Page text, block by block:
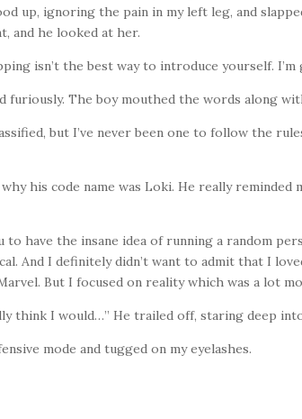
up, ignoring the pain in my left leg, and
and he looked at her.
isn’t the best way to introduce yourself.
furiously. The boy mouthed the words along
but I’ve never been one to follow the
his code name was Loki. He really reminded
to have the insane idea of running a random
And I definitely didn’t want to admit that I
But I focused on reality which was a lot
think I would…” He trailed off, staring deep
mode and tugged on my eyelashes.